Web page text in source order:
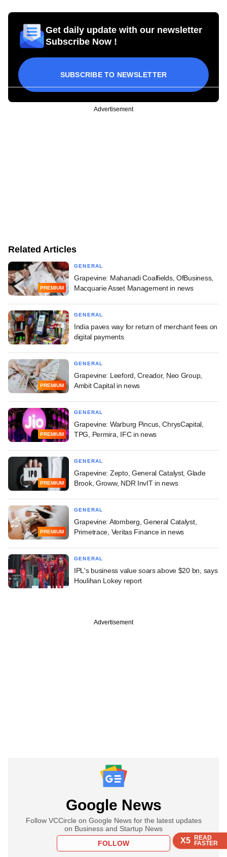
X5 READ
FASTER
X5 READ
FASTER
X5 READ
FASTER
Get daily update with our newsletter
Subscribe Now !
SUBSCRIBE TO NEWSLETTER
Advertisement
Related Articles
PREMIUM
GENERAL
Grapevine: Mahanadi Coalfields, OfBusiness,
Macquarie Asset Management in news
GENERAL
India paves way for return of merchant fees on
digital payments
PREMIUM
GENERAL
Grapevine: Leeford, Creador, Neo Group,
Ambit Capital in news
PREMIUM
GENERAL
Grapevine: Warburg Pincus, ChrysCapital,
TPG, Permira, IFC in news
PREMIUM
GENERAL
Grapevine: Zepto, General Catalyst, Glade
Brook, Groww, NDR InvIT in news
PREMIUM
GENERAL
Grapevine: Atomberg, General Catalyst,
Primetrace, Veritas Finance in news
GENERAL
IPL's business value soars above $20 bn, says
Houlihan Lokey report
Advertisement
Google News
Follow VCCircle on Google News for the latest updates
on Business and Startup News
FOLLOW
X5 READ
FASTER